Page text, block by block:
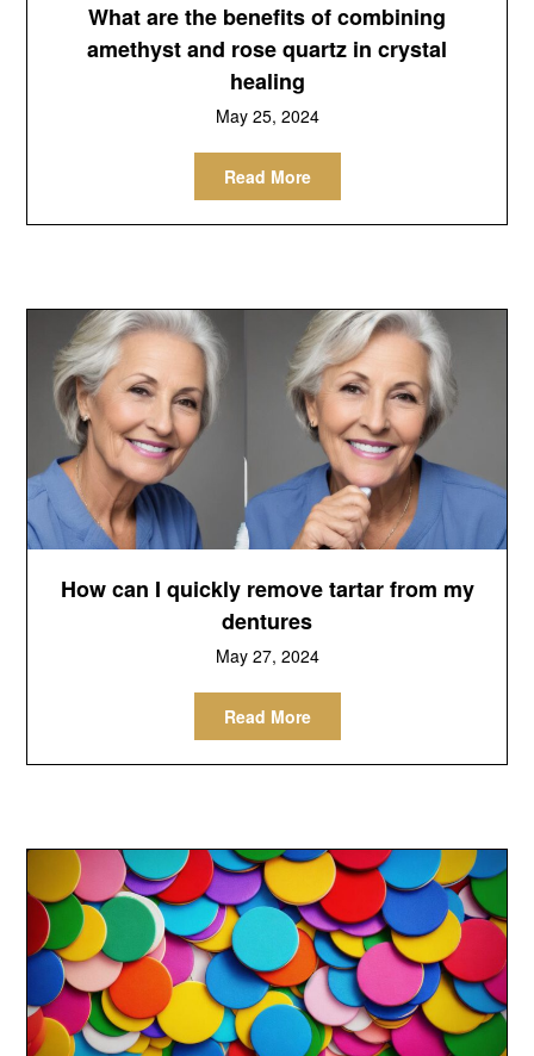
What are the benefits of combining
amethyst and rose quartz in crystal
healing
May 25, 2024
Read More
How can I quickly remove tartar from my
dentures
May 27, 2024
Read More